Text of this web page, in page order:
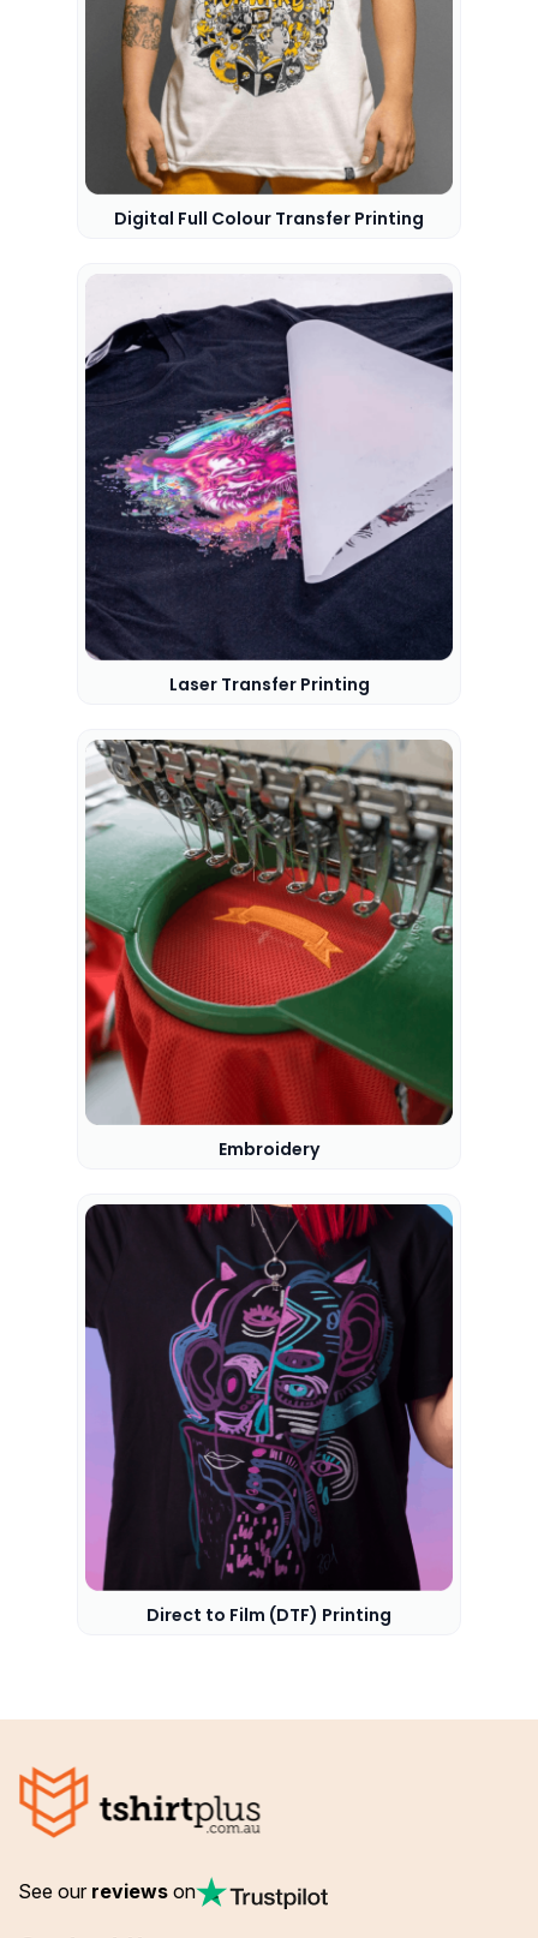
Digital Full Colour Transfer Printing
Laser Transfer Printing
Embroidery
Direct to Film (DTF) Printing
See our reviews on